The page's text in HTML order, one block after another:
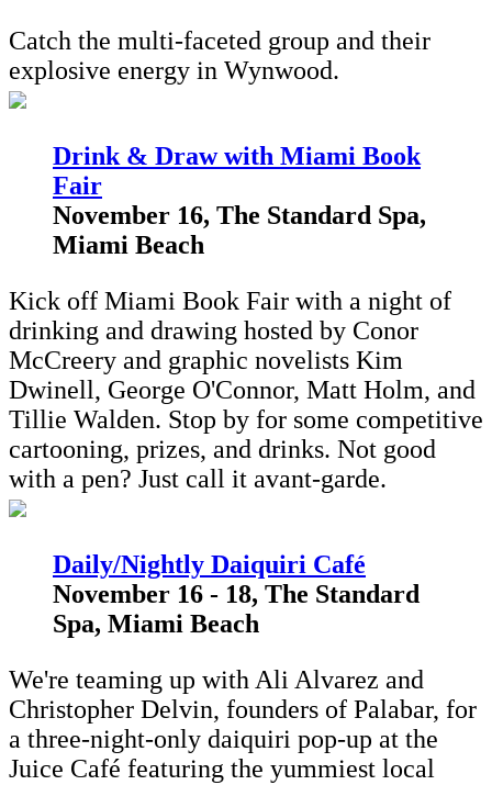
Catch the multi-faceted group and their
explosive energy in Wynwood.
Drink & Draw with Miami Book
Fair
November 16, The Standard Spa,
Miami Beach
Kick off Miami Book Fair with a night of
drinking and drawing hosted by Conor
McCreery and graphic novelists Kim
Dwinell, George O'Connor, Matt Holm, and
Tillie Walden. Stop by for some competitive
cartooning, prizes, and drinks. Not good
with a pen? Just call it avant-garde.
Daily/Nightly Daiquiri Café
November 16 - 18, The Standard
Spa, Miami Beach
We're teaming up with Ali Alvarez and
Christopher Delvin, founders of Palabar, for
a three-night-only daiquiri pop-up at the
Juice Café featuring the yummiest local